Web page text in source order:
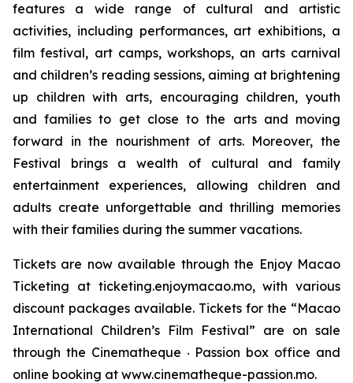
features a wide range of cultural and artistic
activities, including performances, art exhibitions, a
film festival, art camps, workshops, an arts carnival
and children’s reading sessions, aiming at brightening
up children with arts, encouraging children, youth
and families to get close to the arts and moving
forward in the nourishment of arts. Moreover, the
Festival brings a wealth of cultural and family
entertainment experiences, allowing children and
adults create unforgettable and thrilling memories
with their families during the summer vacations.
Tickets are now available through the Enjoy Macao
Ticketing at ticketing.enjoymacao.mo, with various
discount packages available. Tickets for the “Macao
International Children’s Film Festival” are on sale
through the Cinematheque ‧ Passion box office and
online booking at www.cinematheque-passion.mo.